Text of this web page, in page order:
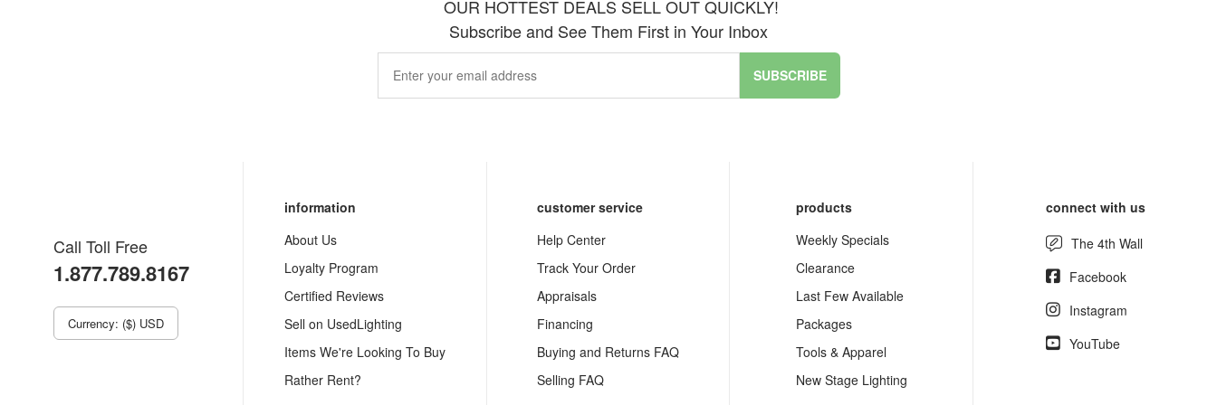
OUR HOTTEST DEALS SELL OUT QUICKLY!
Subscribe and See Them First in Your Inbox
SUBSCRIBE
Call Toll Free
1.877.789.8167
Currency: ($) USD
information
About Us
Loyalty Program
Certified Reviews
Sell on UsedLighting
Items We're Looking To Buy
Rather Rent?
customer service
Help Center
Track Your Order
Appraisals
Financing
Buying and Returns FAQ
Selling FAQ
products
Weekly Specials
Clearance
Last Few Available
Packages
Tools & Apparel
New Stage Lighting
connect with us
The 4th Wall
Facebook
Instagram
YouTube